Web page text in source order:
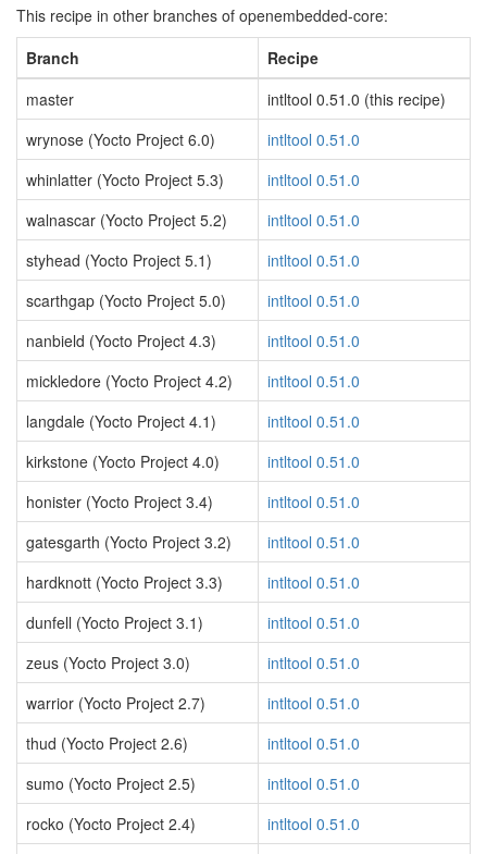
This recipe in other branches of openembedded-core:
Branch
Recipe
master
intltool 0.51.0 (this recipe)
wrynose (Yocto Project 6.0)
intltool 0.51.0
whinlatter (Yocto Project 5.3)
intltool 0.51.0
walnascar (Yocto Project 5.2)
intltool 0.51.0
styhead (Yocto Project 5.1)
intltool 0.51.0
scarthgap (Yocto Project 5.0)
intltool 0.51.0
nanbield (Yocto Project 4.3)
intltool 0.51.0
mickledore (Yocto Project 4.2)
intltool 0.51.0
langdale (Yocto Project 4.1)
intltool 0.51.0
kirkstone (Yocto Project 4.0)
intltool 0.51.0
honister (Yocto Project 3.4)
intltool 0.51.0
gatesgarth (Yocto Project 3.2)
intltool 0.51.0
hardknott (Yocto Project 3.3)
intltool 0.51.0
dunfell (Yocto Project 3.1)
intltool 0.51.0
zeus (Yocto Project 3.0)
intltool 0.51.0
warrior (Yocto Project 2.7)
intltool 0.51.0
thud (Yocto Project 2.6)
intltool 0.51.0
sumo (Yocto Project 2.5)
intltool 0.51.0
rocko (Yocto Project 2.4)
intltool 0.51.0